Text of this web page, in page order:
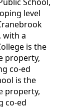
level
with a
is the
property,
co-ed
is the
property,
co-ed